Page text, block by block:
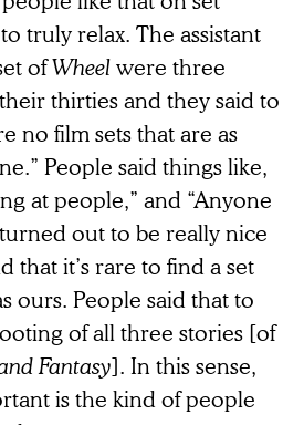
truly relax. The assistant
ofWheelwere three
thirties and they said to
no film sets that are as
People said things like,
at people,” and “Anyone
out to be really nice
that it’s rare to find a set
ours. People said that to
of all three stories [of
Fantasy]. In this sense,
is the kind of people